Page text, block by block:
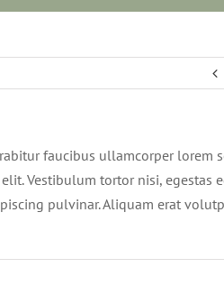
faucibus ullamcorper lorem
Vestibulum tortor nisi, egestas
pulvinar. Aliquam erat